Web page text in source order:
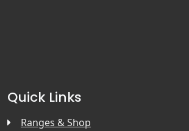
Quick Links
Ranges & Shop